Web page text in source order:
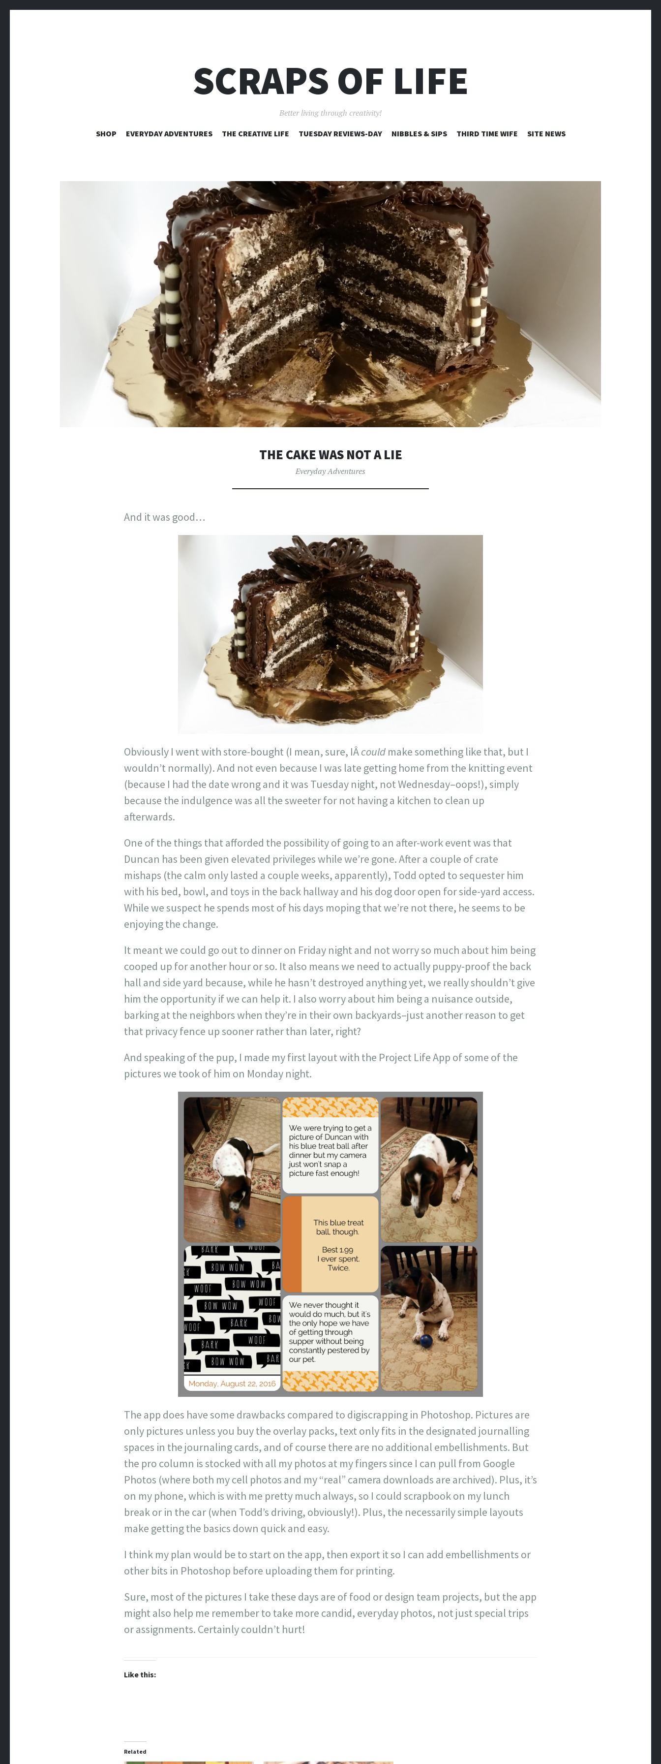
SCRAPS OF LIFE
Better living through creativity!
SKIP
SHOP EVERYDAY ADVENTURES THE CREATIVE LIFE TUESDAY REVIEWS-DAY NIBBLES & SIPS THIRD TIME WIFE SITE NEWS
THE CAKE WAS NOT A LIE
Everyday Adventures
And it was good…
Obviously I went with store-bought (I mean, sure, IÂcould make something like that, but I
wouldn’t normally). And not even because I was late getting home from the knitting event
(because I had the date wrong and it was Tuesday night, not Wednesday–oops!), simply
because the indulgence was all the sweeter for not having a kitchen to clean up
afterwards.
One of the things that afforded the possibility of going to an after-work event was that
Duncan has been given elevated privileges while we’re gone. After a couple of crate
mishaps (the calm only lasted a couple weeks, apparently), Todd opted to sequester him
with his bed, bowl, and toys in the back hallway and his dog door open for side-yard access.
While we suspect he spends most of his days moping that we’re not there, he seems to be
enjoying the change.
It meant we could go out to dinner on Friday night and not worry so much about him being
cooped up for another hour or so. It also means we need to actually puppy-proof the back
hall and side yard because, while he hasn’t destroyed anything yet, we really shouldn’t give
him the opportunity if we can help it. I also worry about him being a nuisance outside,
barking at the neighbors when they’re in their own backyards–just another reason to get
that privacy fence up sooner rather than later, right?
And speaking of the pup, I made my first layout with the Project Life App of some of the
pictures we took of him on Monday night.
The app does have some drawbacks compared to digiscrapping in Photoshop. Pictures are
only pictures unless you buy the overlay packs, text only fits in the designated journalling
spaces in the journaling cards, and of course there are no additional embellishments. But
the pro column is stocked with all my photos at my fingers since I can pull from Google
Photos (where both my cell photos and my “real” camera downloads are archived). Plus, it’s
on my phone, which is with me pretty much always, so I could scrapbook on my lunch
break or in the car (when Todd’s driving, obviously!). Plus, the necessarily simple layouts
make getting the basics down quick and easy.
I think my plan would be to start on the app, then export it so I can add embellishments or
other bits in Photoshop before uploading them for printing.
Sure, most of the pictures I take these days are of food or design team projects, but the app
might also help me remember to take more candid, everyday photos, not just special trips
or assignments. Certainly couldn’t hurt!
Like this:
Related